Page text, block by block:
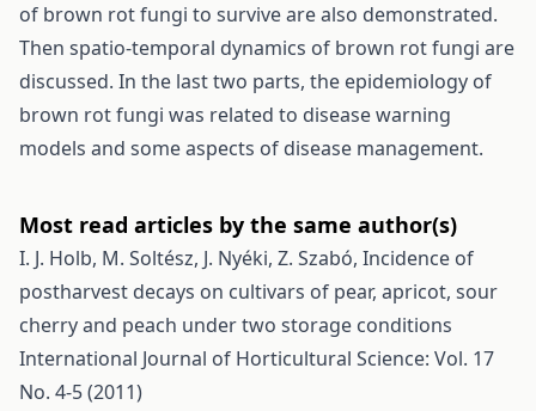
of brown rot fungi to survive are also demonstrated.
Then spatio-temporal dynamics of brown rot fungi are
discussed. In the last two parts, the epidemiology of
brown rot fungi was related to disease warning
models and some aspects of disease management.
Most read articles by the same author(s)
I. J. Holb, M. Soltész, J. Nyéki, Z. Szabó, Incidence of
postharvest decays on cultivars of pear, apricot, sour
cherry and peach under two storage conditions
International Journal of Horticultural Science: Vol. 17
No. 4-5 (2011)